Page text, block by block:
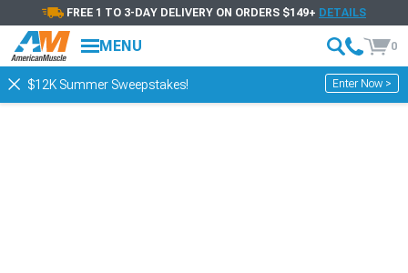
FREE 1 TO 3-DAY DELIVERY ON ORDERS $149+ DETAILS
MENU 0
$12K Summer Sweepstakes! Enter Now >